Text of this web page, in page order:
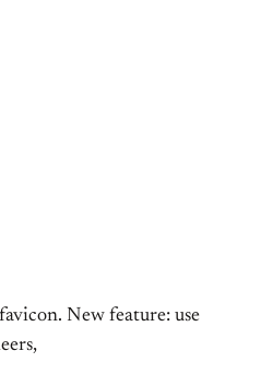
New feature: use